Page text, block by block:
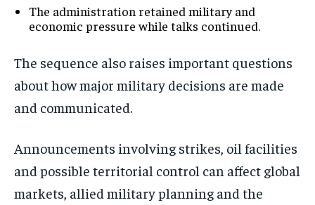
The administration retained military and
economic pressure while talks continued.
The sequence also raises important questions
about how major military decisions are made
and communicated.
Announcements involving strikes, oil facilities
and possible territorial control can affect global
markets, allied military planning and the